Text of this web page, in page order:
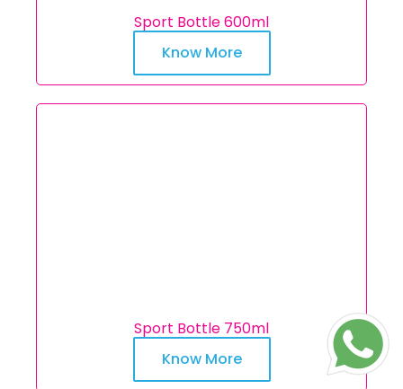
Sport Bottle 600ml
Know More
Sport Bottle 750ml
Know More